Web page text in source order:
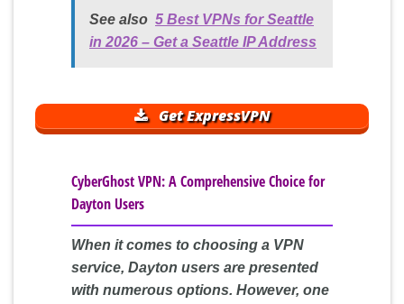
See also 5 Best VPNs for Seattle
in 2026 – Get a Seattle IP Address
Get ExpressVPN
CyberGhost VPN: A Comprehensive Choice for
Dayton Users
When it comes to choosing a VPN
service, Dayton users are presented
with numerous options. However, one